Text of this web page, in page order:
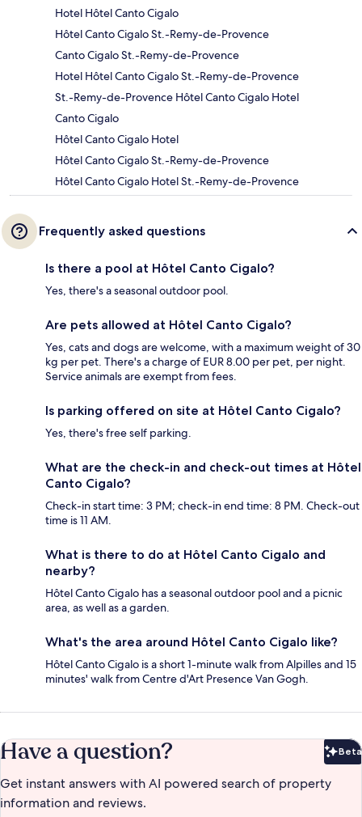
Hotel Hôtel Canto Cigalo
Hôtel Canto Cigalo St.-Remy-de-Provence
Canto Cigalo St.-Remy-de-Provence
Hotel Hôtel Canto Cigalo St.-Remy-de-Provence
St.-Remy-de-Provence Hôtel Canto Cigalo Hotel
Canto Cigalo
Hôtel Canto Cigalo Hotel
Hôtel Canto Cigalo St.-Remy-de-Provence
Hôtel Canto Cigalo Hotel St.-Remy-de-Provence
Frequently asked questions
Is there a pool at Hôtel Canto Cigalo?
Yes, there's a seasonal outdoor pool.
Are pets allowed at Hôtel Canto Cigalo?
Yes, cats and dogs are welcome, with a maximum weight of 30
kg per pet. There's a charge of EUR 8.00 per pet, per night.
Service animals are exempt from fees.
Is parking offered on site at Hôtel Canto Cigalo?
Yes, there's free self parking.
What are the check-in and check-out times at Hôtel
Canto Cigalo?
Check-in start time: 3 PM; check-in end time: 8 PM. Check-out
time is 11 AM.
What is there to do at Hôtel Canto Cigalo and
nearby?
Hôtel Canto Cigalo has a seasonal outdoor pool and a picnic
area, as well as a garden.
What's the area around Hôtel Canto Cigalo like?
Hôtel Canto Cigalo is a short 1-minute walk from Alpilles and 15
minutes' walk from Centre d'Art Presence Van Gogh.
Have a question? Beta
Get instant answers with AI powered search of property
information and reviews.